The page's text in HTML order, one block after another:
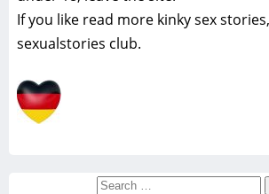
If you like read more kinky sex
sexualstories club.
Search